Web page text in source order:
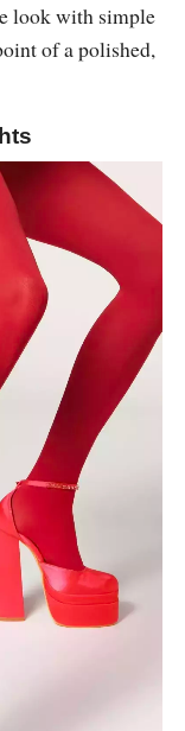
look with simple
of a polished,